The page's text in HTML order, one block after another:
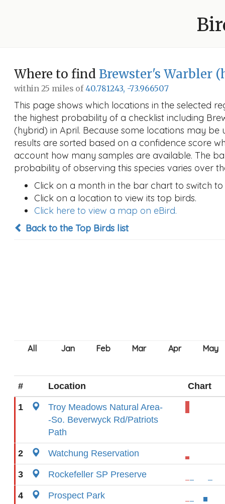
Where to find Brewster's Warbler
within 25 miles of40.781243, -73.966507
This page shows which locations in the selected
the highest probability of a checklist including
(hybrid) in April. Because some locations may be
results are sorted based on a confidence score
account how many samples are available. The
probability of observing this species varies over
Click on a month in the bar chart to switch
Click on a location to view its top birds.
Click here to view a map on eBird.
Back to the Top Birds list
# Location Chart
1
Troy Meadows Natural Area-
-So. Beverwyck Rd/Patriots
Path
2 Watchung Reservation
3 Rockefeller SP Preserve
4 Prospect Park